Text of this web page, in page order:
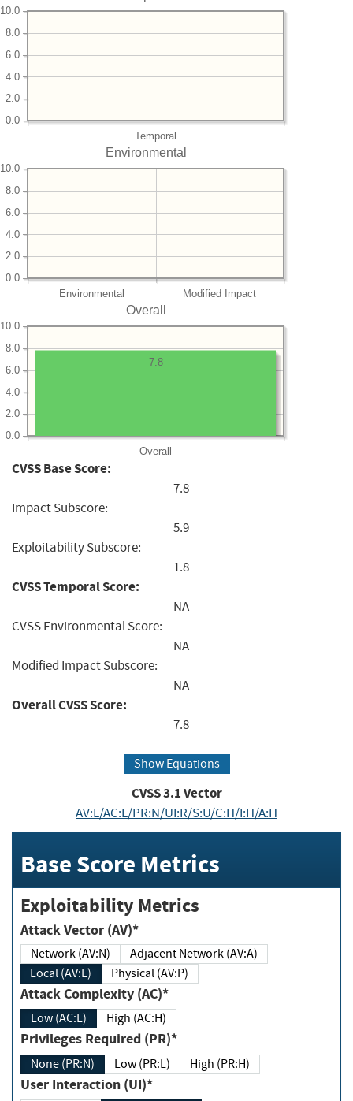
Temporal
0.0
2.0
4.0
6.0
8.0
10.0
Environmental
Environmental Modified Impact
0.0
2.0
4.0
6.0
8.0
10.0
Overall
Overall
0.0
2.0
4.0
6.0
8.0
10.0
7.8
CVSS Base Score:
7.8
Impact Subscore:
5.9
Exploitability Subscore:
1.8
CVSS Temporal Score:
NA
CVSS Environmental Score:
NA
Modified Impact Subscore:
NA
Overall CVSS Score:
7.8
Show Equations
CVSS3.1Vector
AV:L/AC:L/PR:N/UI:R/S:U/C:H/I:H/A:H
Base Score Metrics
Exploitability Metrics
Attack Vector (AV)*
Network (AV:N)
Adjacent Network (AV:A)
Local (AV:L)
Physical (AV:P)
Attack Complexity (AC)*
Low (AC:L) High (AC:H)
Privileges Required (PR)*
None (PR:N) Low (PR:L) High (PR:H)
User Interaction (UI)*